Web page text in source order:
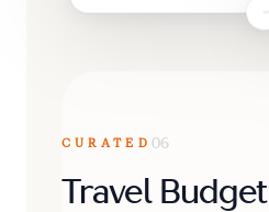
CURATED 06
Travel Budget